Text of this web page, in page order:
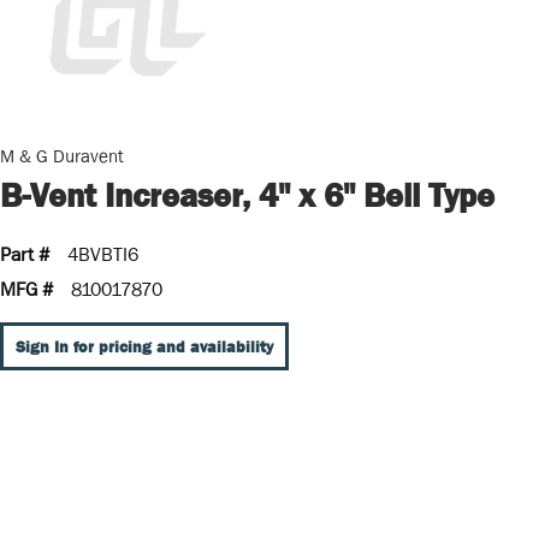
M & G Duravent
B-Vent Increaser, 4" x 6" Bell Type
Part #
4BVBTI6
MFG #
810017870
Sign In for pricing and availability